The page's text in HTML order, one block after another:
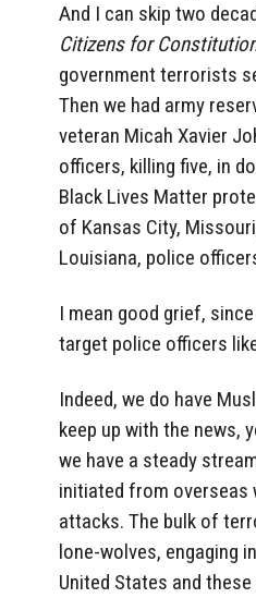
And I can skip two
Citizens for
government terrorists
Then we had army
veteran Micah Xavier
officers, killing five, in
Black Lives Matter
of Kansas City,
Louisiana, police
I mean good grief,
target police officers
Indeed, we do have
keep up with the news,
we have a steady
initiated from overseas
attacks. The bulk of
lone-wolves, engaging
United States and